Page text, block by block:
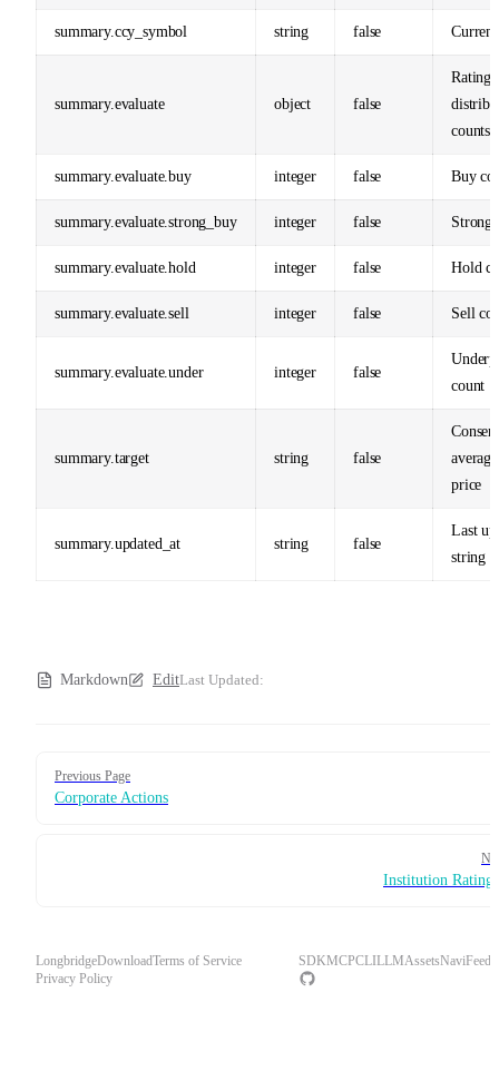
summary.ccy_symbol string false
summary.evaluate object false
Rating
counts
summary.evaluate.buy integer false Buy
summary.evaluate.strong_buy integer false Strong
summary.evaluate.hold integer false Hold
summary.evaluate.sell integer false Sell
summary.evaluate.under integer false
count
summary.target string false
price
summary.updated_at string false
Last
string
Markdown EditLast Updated:
Previous Page
Corporate Actions
Institution Rating
LongbridgeDownloadTerms of Service
Privacy Policy
SDKMCPCLILLMAssetsNavi